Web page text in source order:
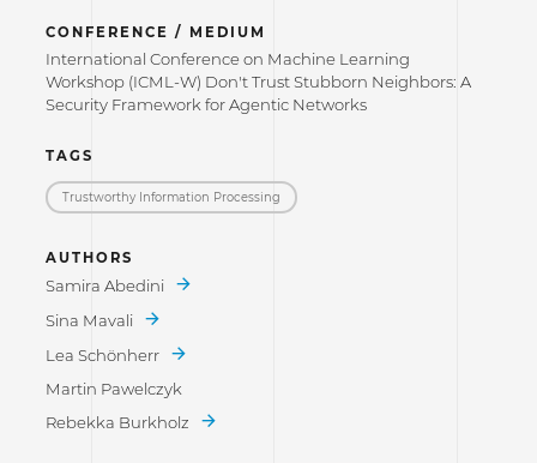
CONFERENCE / MEDIUM
International Conference on Machine Learning
Workshop (ICML-W) Don't Trust Stubborn Neighbors: A
Security Framework for Agentic Networks
TAGS
Trustworthy Information Processing
AUTHORS
Samira Abedini
Sina Mavali
Lea Schönherr
Martin Pawelczyk
Rebekka Burkholz